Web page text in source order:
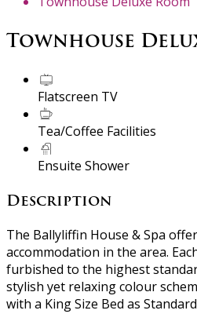
Townhouse
Flatscreen TV
Tea/Coffee Facilities
Ensuite Shower
Description
The Ballyliffin House & Spa
accommodation in the area.
furbished to the highest
stylish yet relaxing colour
with a King Size Bed as